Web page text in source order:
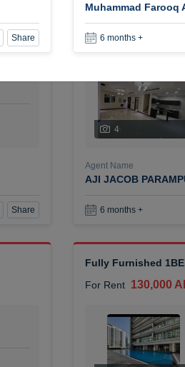
Share
3 bhk villa near
For Rent
120,000
4
Agent Name
AJI JACOB
6 months +
Fully Furnished
For Rent 130,000
Share
Muhammad Farooq
6 months +